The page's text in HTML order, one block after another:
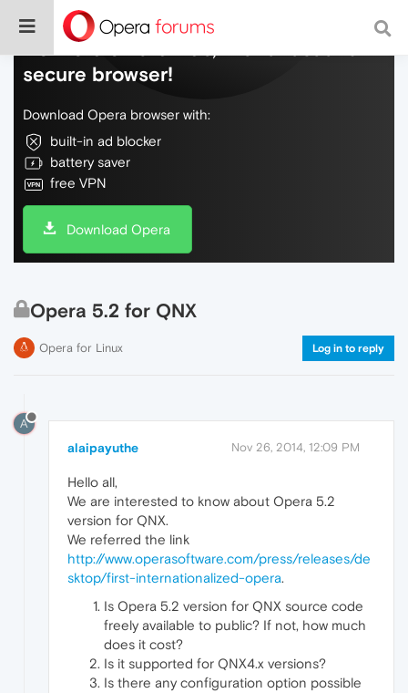
Do more on the web, with a fast and
secure browser!
Download Opera browser with:
built-in ad blocker
battery saver
free VPN
Download Opera
Opera 5.2 for QNX
Opera for Linux Log in to reply
A
alaipayuthe Nov 26, 2014, 12:09 PM
Hello all,
We are interested to know about Opera 5.2
version for QNX.
We referred the link
http://www.operasoftware.com/press/releases/de
sktop/first-internationalized-opera.
Is Opera 5.2 version for QNX source code
freely available to public? If not, how much
does it cost?
Is it supported for QNX4.x versions?
Is there any configuration option possible